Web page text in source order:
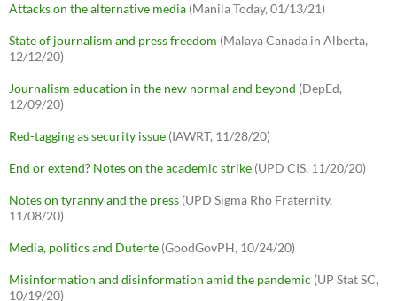
Attacks on the alternative media (Manila Today, 01/13/21)
State of journalism and press freedom (Malaya Canada in Alberta,
12/12/20)
Journalism education in the new normal and beyond (DepEd,
12/09/20)
Red-tagging as security issue (IAWRT, 11/28/20)
End or extend? Notes on the academic strike (UPD CIS, 11/20/20)
Notes on tyranny and the press (UPD Sigma Rho Fraternity,
11/08/20)
Media, politics and Duterte (GoodGovPH, 10/24/20)
Misinformation and disinformation amid the pandemic (UP Stat SC,
10/19/20)